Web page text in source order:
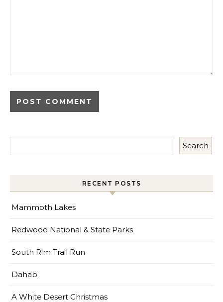
Search
RECENT POSTS
Mammoth Lakes
Redwood National & State Parks
South Rim Trail Run
Dahab
A White Desert Christmas